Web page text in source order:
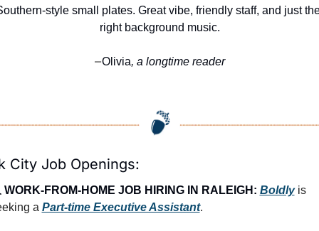
style small plates. Great vibe, friendly staff, and just
right background music.
—Olivia, a longtime reader
City Job Openings:
WORK-FROM-HOME JOB HIRING IN RALEIGH: Boldly is
a Part-time Executive Assistant.